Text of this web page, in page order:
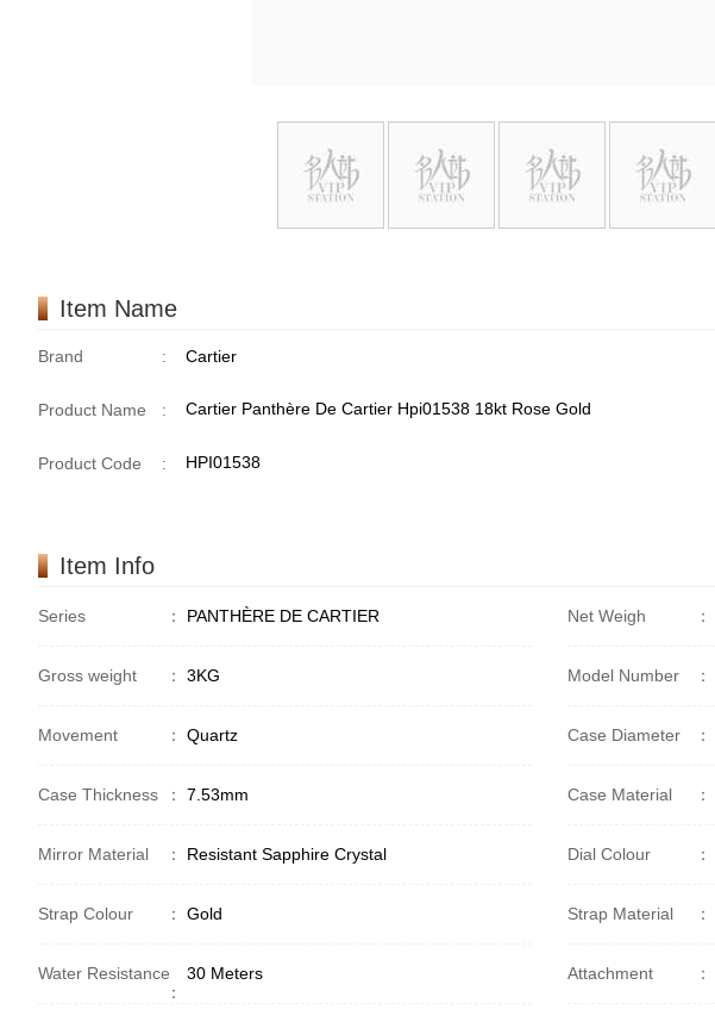
Item Name
Brand : Cartier
Product Name : Cartier Panthère De Cartier Hpi01538 18kt Rose Gold
Product Code : HPI01538
Item Info
Series ： PANTHÈRE DE CARTIER Net Weigh ：
Gross weight ： 3KG Model Number ：
Movement ： Quartz Case Diameter ：
Case Thickness ： 7.53mm Case Material ：
Mirror Material ： Resistant Sapphire Crystal Dial Colour ：
Strap Colour ： Gold Strap Material ：
Water Resistance
：
30 Meters Attachment ：